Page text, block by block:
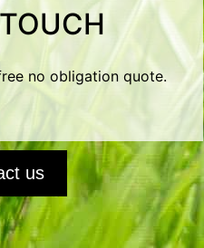
no obligation quote.
us